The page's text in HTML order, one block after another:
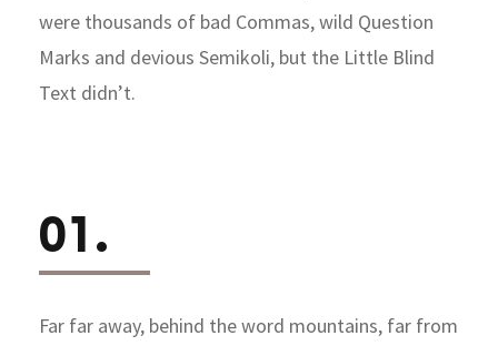
were thousands of bad Commas, wild Question
Marks and devious Semikoli, but the Little Blind
Text didn’t.
01.
Far far away, behind the word mountains, far from